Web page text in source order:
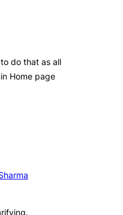
do that as all
Home page